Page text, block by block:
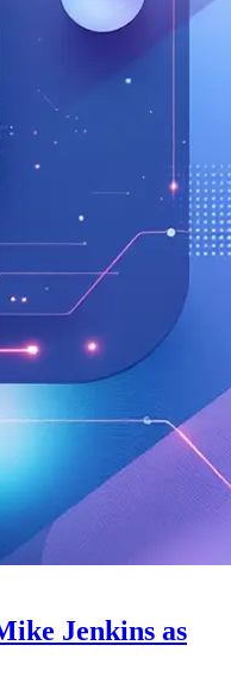
Jenkins as